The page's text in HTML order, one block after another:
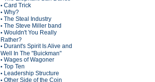
• Card Trick
• Why?
• The Steal Industry
• The Steve Miller band
• Wouldn't You Really
Rather?
• Durant's Spirit Is Alive and
Well In The "Buickman"
• Wages of Wagoner
• Top Ten
• Leadership Structure
• Other Side of the Coin